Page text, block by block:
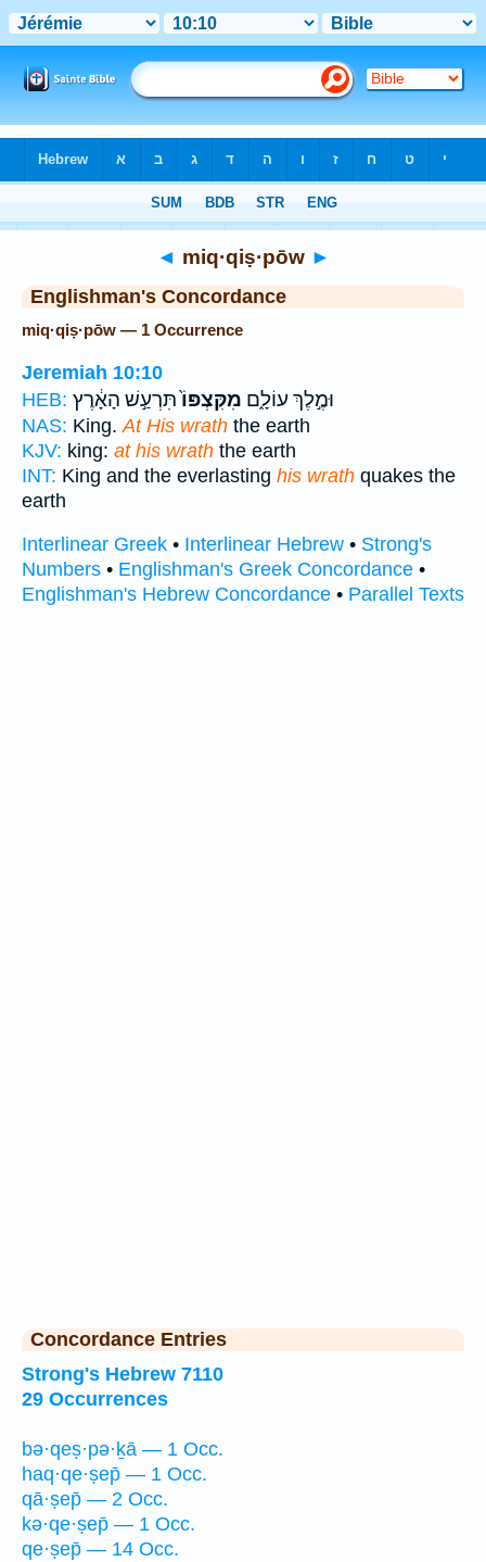
◄ miq·qiṣ·pōw ►
Englishman's Concordance
miq·qiṣ·pōw — 1 Occurrence
Jeremiah 10:10
HEB:
וּמֶ֣לֶךְ עוֹלָ֑ם מִקִּצְפּוֹ֙תִּרְעַ֣שׁ הָאָ֔רֶץ
NAS: King. At His wrath the earth
KJV: king: at his wrath the earth
INT: King and the everlasting his wrath quakes the
earth
Interlinear Greek • Interlinear Hebrew • Strong's
Numbers • Englishman's Greek Concordance •
Englishman's Hebrew Concordance • Parallel Texts
Concordance Entries
Strong's Hebrew 7110
29 Occurrences
bə·qeṣ·pə·ḵā — 1 Occ.
haq·qe·ṣep̄ — 1 Occ.
qā·ṣep̄ — 2 Occ.
kə·qe·ṣep̄ — 1 Occ.
qe·ṣep̄ — 14 Occ.